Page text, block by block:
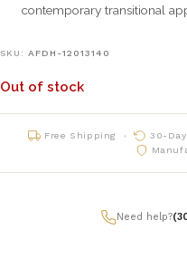
contemporary transitional
SKU:AFDH-12013140
Out of stock
Free Shipping 30-
Need help?